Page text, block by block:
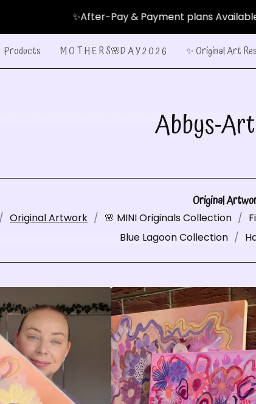
✨After-Pay & Payment plans Available ✨
Products M O T H E R S🌸D A Y 2 0 2 6 ✨ Original Art
Abbys-
Original
Original Artwork 🌸 MINI Originals Collection
Blue Lagoon Collection